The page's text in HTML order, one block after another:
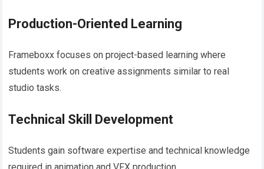
Production-Oriented Learning
Frameboxx focuses on project-based learning where
students work on creative assignments similar to real
studio tasks.
Technical Skill Development
Students gain software expertise and technical knowledge